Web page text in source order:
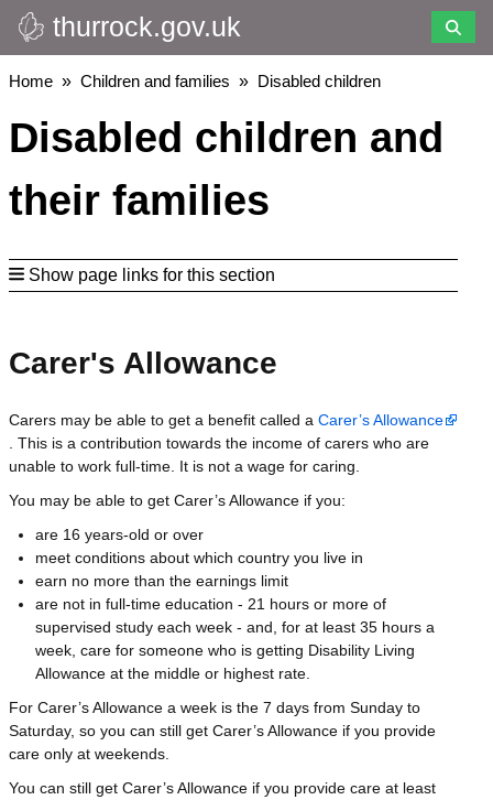
Skip
to
main
thurrock.gov.uk
Breadcrumbs
Home Children and families Disabled children
Disabled children and
their families
Show page links for this section
Carer's Allowance
Carers may be able to get a benefit called a Carer’s Allowance
. This is a contribution towards the income of carers who are
unable to work full-time. It is not a wage for caring.
You may be able to get Carer’s Allowance if you:
are 16 years-old or over
meet conditions about which country you live in
earn no more than the earnings limit
are not in full-time education - 21 hours or more of
supervised study each week - and, for at least 35 hours a
week, care for someone who is getting Disability Living
Allowance at the middle or highest rate.
For Carer’s Allowance a week is the 7 days from Sunday to
Saturday, so you can still get Carer’s Allowance if you provide
care only at weekends.
You can still get Carer’s Allowance if you provide care at least